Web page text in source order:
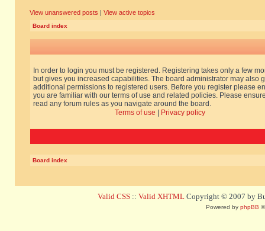
View unanswered posts | View active topics
Board index
In order to login you must be registered. Registering takes only a few
but gives you increased capabilities. The board administrator may also
additional permissions to registered users. Before you register please
you are familiar with our terms of use and related policies. Please
read any forum rules as you navigate around the board.
Terms of use
Privacy policy
Board index
Valid CSS :: Valid XHTML Copyright © 2007 by
Powered by phpBB